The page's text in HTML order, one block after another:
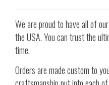
We are proud to have all of
the USA. You can trust the
time.
Orders are made custom to